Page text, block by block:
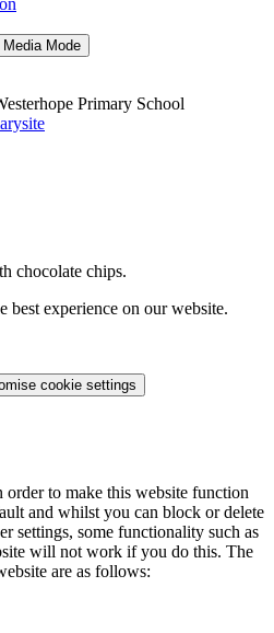
Media Mode
Primary School
chocolate chips.
best experience on our website.
cookie settings
order to make this website function
and whilst you can block or delete
settings, some functionality such as
will not work if you do this. The
are as follows: